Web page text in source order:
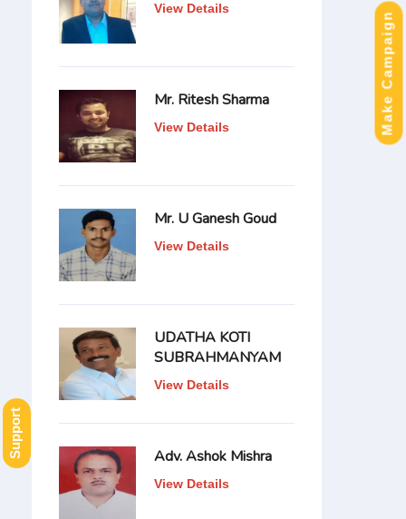
View Details
Mr. Ritesh Sharma
View Details
Mr. U Ganesh Goud
View Details
UDATHA KOTI
SUBRAHMANYAM
View Details
Adv. Ashok Mishra
View Details
Make Campaign
Support